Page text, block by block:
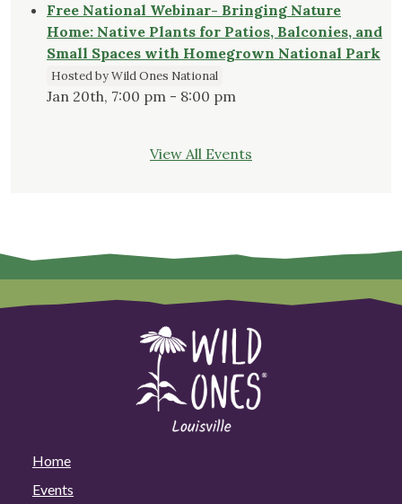
Free National Webinar- Bringing Nature
Home: Native Plants for Patios, Balconies, and
Small Spaces with Homegrown National Park
Hosted by Wild Ones National
Jan 20th, 7:00 pm - 8:00 pm
View All Events
Home
Events